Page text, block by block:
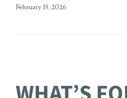
February 15, 2026